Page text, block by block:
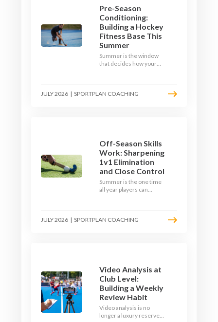
Pre-Season
Conditioning:
Building a Hockey
Fitness Base This
Summer
Summer is the window
that decides how your
to build a hockey-specific
fitness base with the ball,
JULY 2026 | SPORTPLAN COACHING
Off-Season Skills
Work: Sharpening
1v1 Elimination
and Close Control
Summer is the one time
all year players can
fixture looming. Here is
how to turn the off-
JULY 2026 | SPORTPLAN COACHING
Video Analysis at
Club Level:
Building a Weekly
Review Habit
Video analysis is no
longer a luxury reserved